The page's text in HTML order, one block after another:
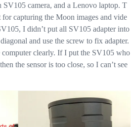
SV105 camera, and a Lenovo laptop. T
for capturing the Moon images and vide
I didn’t put all SV105 adapter into
and use the screw to fix adapter.
computer clearly. If I put the SV105 who
the sensor is too close, so I can’t see